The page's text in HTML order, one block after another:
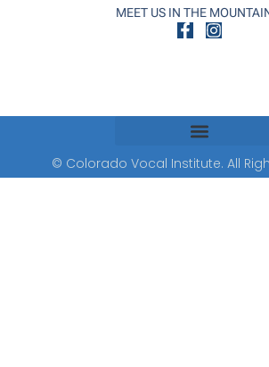
MEET US IN THE
© Colorado Vocal Institute. All